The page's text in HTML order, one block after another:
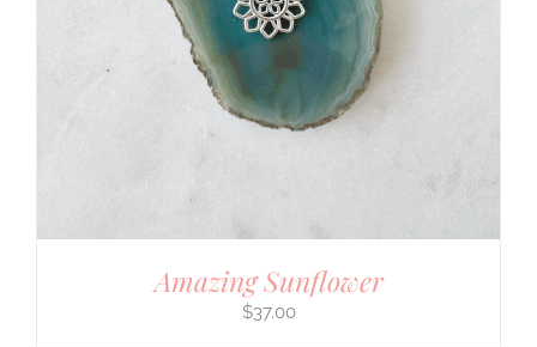
Amazing Sunflower
$37.00